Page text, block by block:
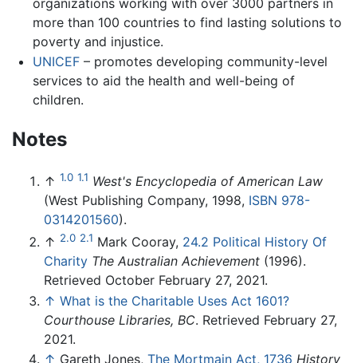
more than 100 countries to find lasting solutions to
poverty and injustice.
UNICEF– promotes developing community-level
services to aid the health and well-being of
children.
Notes
↑ 1.0 1.1 West's Encyclopedia of American Law
(West Publishing Company, 1998, ISBN 978-
0314201560).
↑ 2.0 2.1 Mark Cooray, 24.2 Political History Of
Charity The Australian Achievement (1996).
Retrieved October February 27, 2021.
↑ What is the Charitable Uses Act 1601?
Courthouse Libraries, BC. Retrieved February 27,
2021.
↑ Gareth Jones, The Mortmain Act, 1736 History